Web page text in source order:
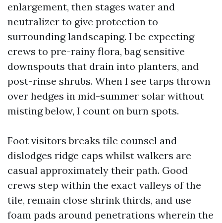
enlargement, then stages water and
neutralizer to give protection to
surrounding landscaping. I be expecting
crews to pre-rainy flora, bag sensitive
downspouts that drain into planters, and
post-rinse shrubs. When I see tarps thrown
over hedges in mid-summer solar without
misting below, I count on burn spots.
Foot visitors breaks tile counsel and
dislodges ridge caps whilst walkers are
casual approximately their path. Good
crews step within the exact valleys of the
tile, remain close shrink thirds, and use
foam pads around penetrations wherein the